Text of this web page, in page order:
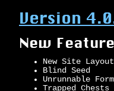
Version
New
New Site
Blind Seed
Unrunnable
Trapped Chests